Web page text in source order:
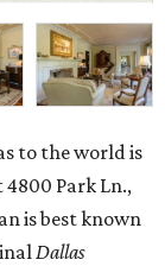
to the world is
Park Ln.,
is best known
Dallas